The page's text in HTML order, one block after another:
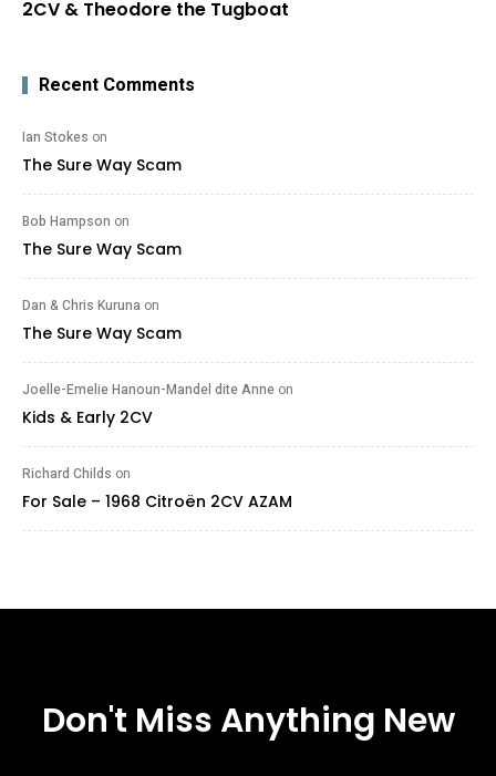
2CV & Theodore the Tugboat
Recent Comments
Ian Stokes on
The Sure Way Scam
Bob Hampson on
The Sure Way Scam
Dan & Chris Kuruna on
The Sure Way Scam
Joelle-Emelie Hanoun-Mandel dite Anne on
Kids & Early 2CV
Richard Childs on
For Sale – 1968 Citroën 2CV AZAM
Don't Miss Anything New